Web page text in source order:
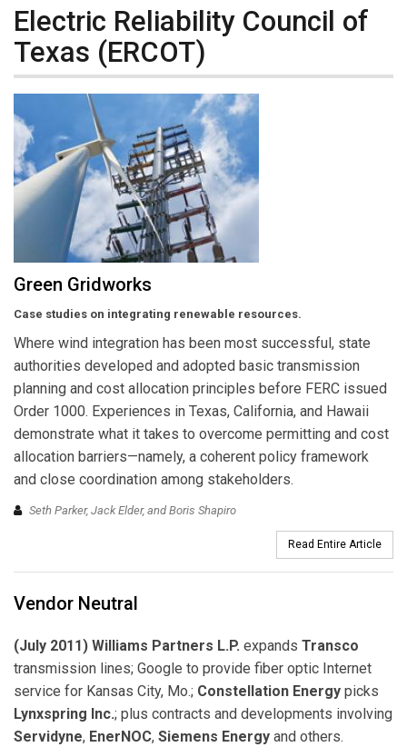
Electric Reliability Council of
Texas (ERCOT)
Green Gridworks
Case studies on integrating renewable resources.
Where wind integration has been most successful, state
authorities developed and adopted basic transmission
planning and cost allocation principles before FERC issued
Order 1000. Experiences in Texas, California, and Hawaii
demonstrate what it takes to overcome permitting and cost
allocation barriers—namely, a coherent policy framework
and close coordination among stakeholders.
Seth Parker, Jack Elder, and Boris Shapiro
Read Entire Article
Vendor Neutral
(July 2011) Williams Partners L.P. expands Transco
transmission lines; Google to provide fiber optic Internet
service for Kansas City, Mo.; Constellation Energy picks
Lynxspring Inc.; plus contracts and developments involving
Servidyne, EnerNOC, Siemens Energy and others.